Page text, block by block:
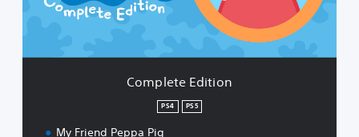
t
Complete Edition
PS4 PS5
My Friend Peppa Pig